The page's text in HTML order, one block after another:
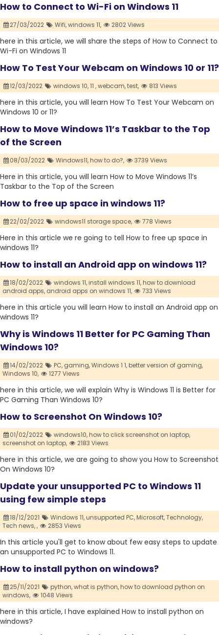
How to Connect to Wi-Fi on Windows 11
27/03/2022 Wifi,windows 11, 2802 Views
here in this article, we will share the steps of How to Connect to
Wi-Fi on Windows 11
How To Test Your Webcam on Windows 10 or 11?
12/03/2022 windows 10,11 ,webcam,test, 813 Views
here in this article, you will learn How To Test Your Webcam on
Windows 10 or 11?
How to Move Windows 11’s Taskbar to the Top
of the Screen
08/03/2022 Windows11,how to do?, 3739 Views
Here in this article, you will learn How to Move Windows 11’s
Taskbar to the Top of the Screen
How to free up space in windows 11?
22/02/2022 windows11 storage space, 778 Views
Here in this article we re going to tell How to free up space in
windows 11?
How to install an Android app on windows 11?
18/02/2022 windows 11,install windows 11,how to download
android apps, android apps on windows 11, 733 Views
here in this article you will learn How to install an Android app on
windows 11?
Why is Windows 11 Better for PC Gaming Than
Windows 10?
14/02/2022 PC, gaming,Windows 1 1,better version of gaming,
Windows 10,
1277 Views
here in this article, we will explain Why is Windows 11 is Better for
PC Gaming Than Windows 10?
How to Screenshot On Windows 10?
01/02/2022 windows10,how to click screenshot on laptop,
screenshot on laptop,
2183 Views
here in this article, we are going to show you How to Screenshot
On Windows 10?
Update your unsupported PC to Windows 11
using few simple steps
18/12/2021 Windows 11,unsupported PC,Microsoft,Technology,
Tech news,, 2853 Views
In this article you'll get to know about few easy steps to update
an unsupported PC to Windows 11.
How to install python on windows?
25/11/2021 python,what is python,how to download python on
windows,
1048 Views
here in this article, I have explained How to install python on
windows?